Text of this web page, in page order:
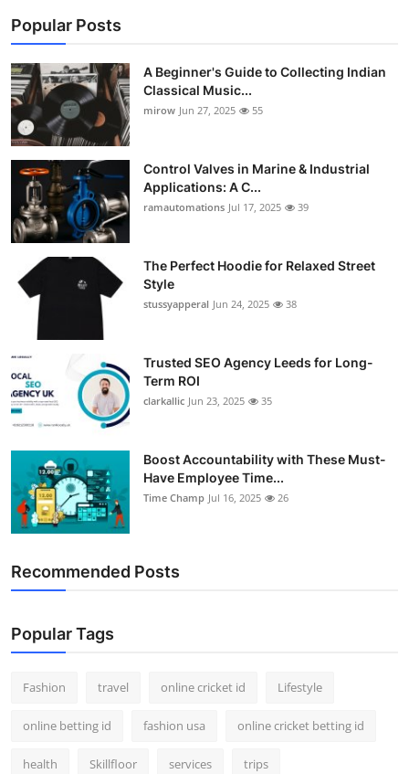
Finance
Tech
World
Local News
General
Support Number
How To
Top 10
Popular Posts
A Beginner's Guide to Collecting Indian
Classical Music...
mirow Jun 27, 2025 55
Control Valves in Marine & Industrial
Applications: A C...
ramautomations Jul 17, 2025 39
The Perfect Hoodie for Relaxed Street
Style
stussyapperal Jun 24, 2025 38
Trusted SEO Agency Leeds for Long-
Term ROI
clarkallic Jun 23, 2025 35
Boost Accountability with These Must-
Have Employee Time...
Time Champ Jul 16, 2025 26
Recommended Posts
Popular Tags
Fashion travel online cricket id Lifestyle
online betting id fashion usa online cricket betting id
health Skillfloor services trips